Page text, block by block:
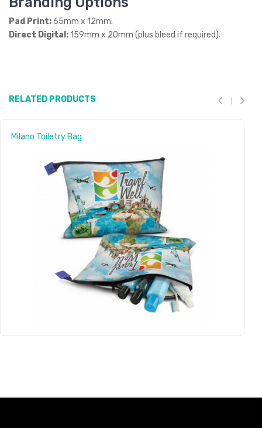
Pad Print:65mm x 12mm.
Direct Digital:159mm x 20mm (plus bleed if required).
RELATED PRODUCTS
Milano Toiletry Bag